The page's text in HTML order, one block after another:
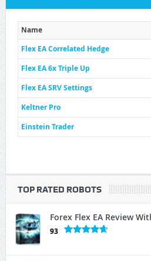
Name
Flex EA Correlated Hedge
Flex EA 6x Triple Up
Flex EA SRV Settings
Keltner Pro
Einstein Trader
TOP RATED ROBOTS
Forex Flex EA Review
93